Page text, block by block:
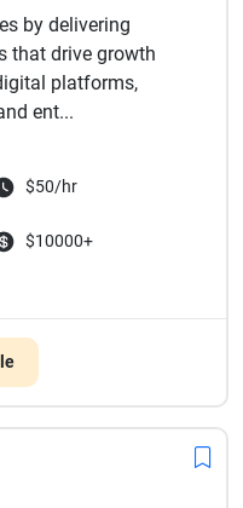
by delivering
that drive growth
platforms,
ent...
$50/hr
$10000+